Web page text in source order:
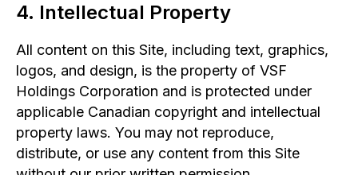
4. Intellectual Property
All content on this Site, including text, graphics,
logos, and design, is the property of VSF
Holdings Corporation and is protected under
applicable Canadian copyright and intellectual
property laws. You may not reproduce,
distribute, or use any content from this Site